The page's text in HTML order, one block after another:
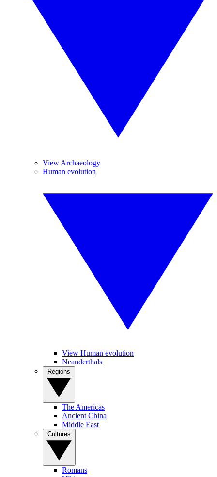
View Archaeology
Human evolution
View Human evolution
Neanderthals
The Americas
Ancient China
Middle East
Romans